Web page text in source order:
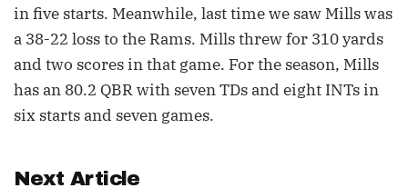
in five starts. Meanwhile, last time we saw Mills was
a 38-22 loss to the Rams. Mills threw for 310 yards
and two scores in that game. For the season, Mills
has an 80.2 QBR with seven TDs and eight INTs in
six starts and seven games.
Next Article